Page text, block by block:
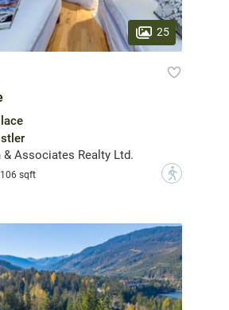
25
Associates Realty Ltd.
sqft ?